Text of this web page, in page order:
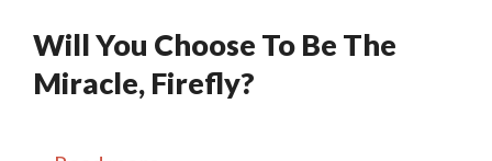
Will You Choose To Be The
Miracle, Firefly?